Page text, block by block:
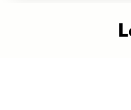
- Chicken Soup Ramen,